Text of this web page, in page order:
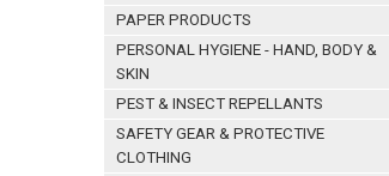
PAPER PRODUCTS
PERSONAL HYGIENE - HAND, BODY &
SKIN
PEST & INSECT REPELLANTS
SAFETY GEAR & PROTECTIVE
CLOTHING